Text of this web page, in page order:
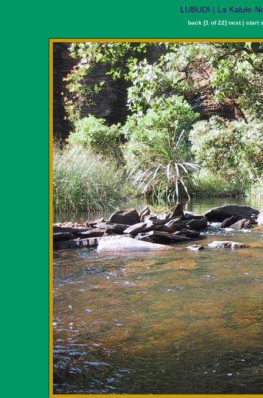
LUBUDI | La Kalule-
back[1 of 22] next| start